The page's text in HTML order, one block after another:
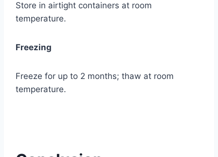
Store in airtight containers at room
temperature.
Freezing
Freeze for up to 2 months; thaw at room
temperature.